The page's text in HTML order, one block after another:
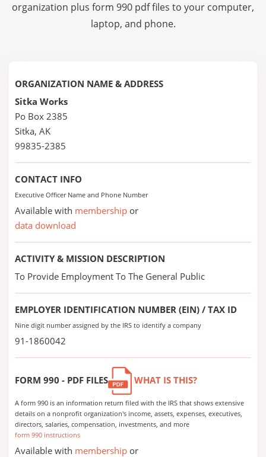
organization plus form 990 pdf files to your computer,
laptop, and phone.
ORGANIZATION NAME & ADDRESS
Sitka Works
Po Box 2385
Sitka, AK
99835-2385
CONTACT INFO
Executive Officer Name and Phone Number
Available with membership or
data download
ACTIVITY & MISSION DESCRIPTION
To Provide Employment To The General Public
EMPLOYER IDENTIFICATION NUMBER (EIN) / TAX ID
Nine digit number assigned by the IRS to identify a company
91-1860042
FORM 990 - PDF FILES WHAT IS THIS?
A form 990 is an information return filed with the IRS that shows extensive
details on a nonprofit organization's income, assets, expenses, executives,
directors, salaries, compensation, investments, and more
form 990 instructions
Available with membership or